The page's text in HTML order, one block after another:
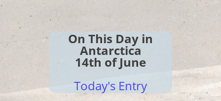
On This Day in
Antarctica
14th of June
Today's Entry